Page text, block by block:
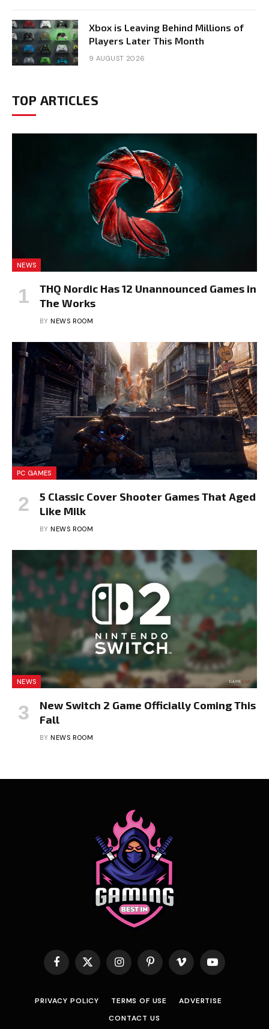
Xbox is Leaving Behind Millions of
Players Later This Month
9 AUGUST 2026
TOP ARTICLES
NEWS
THQ Nordic Has 12 Unannounced Games in
The Works
BY NEWS ROOM
PC GAMES
5 Classic Cover Shooter Games That Aged
Like Milk
BY NEWS ROOM
NEWS
New Switch 2 Game Officially Coming This
Fall
BY NEWS ROOM
Facebook
X
(Twitter)
InstagramPinterestVimeo YouTube
PRIVACY POLICY TERMS OF USE
ADVERTISE
CONTACT US